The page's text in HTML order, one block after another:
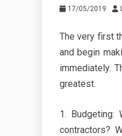
17/05/2019
The very first
and begin
immediately.
greatest.
1. Budgeting:
contractors?